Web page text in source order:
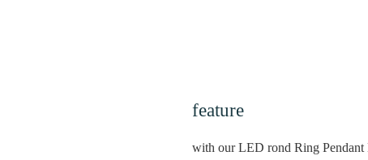
feature
with our LED rond Ring